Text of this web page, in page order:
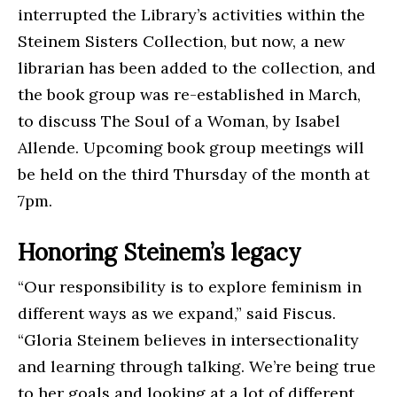
interrupted the Library’s activities within the
Steinem Sisters Collection, but now, a new
librarian has been added to the collection, and
the book group was re-established in March,
to discuss The Soul of a Woman, by Isabel
Allende. Upcoming book group meetings will
be held on the third Thursday of the month at
7pm.
Honoring Steinem’s legacy
“Our responsibility is to explore feminism in
different ways as we expand,” said Fiscus.
“Gloria Steinem believes in intersectionality
and learning through talking. We’re being true